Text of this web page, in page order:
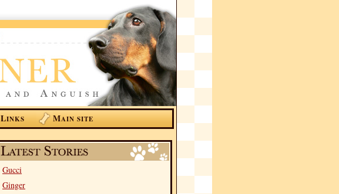
LINKS MAIN SITE
Gucci
Ginger